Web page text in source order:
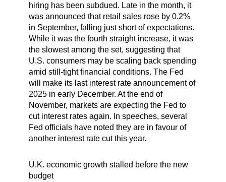
hiring has been subdued. Late in the month, it
was announced that retail sales rose by 0.2%
in September, falling just short of expectations.
While it was the fourth straight increase, it was
the slowest among the set, suggesting that
U.S. consumers may be scaling back spending
amid still-tight financial conditions. The Fed
will make its last interest rate announcement of
2025 in early December. At the end of
November, markets are expecting the Fed to
cut interest rates again. In speeches, several
Fed officials have noted they are in favour of
another interest rate cut this year.
U.K. economic growth stalled before the new
budget